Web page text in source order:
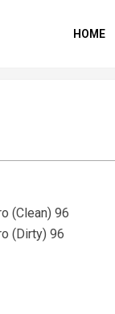
HOME
(Clean) 96
(Dirty) 96